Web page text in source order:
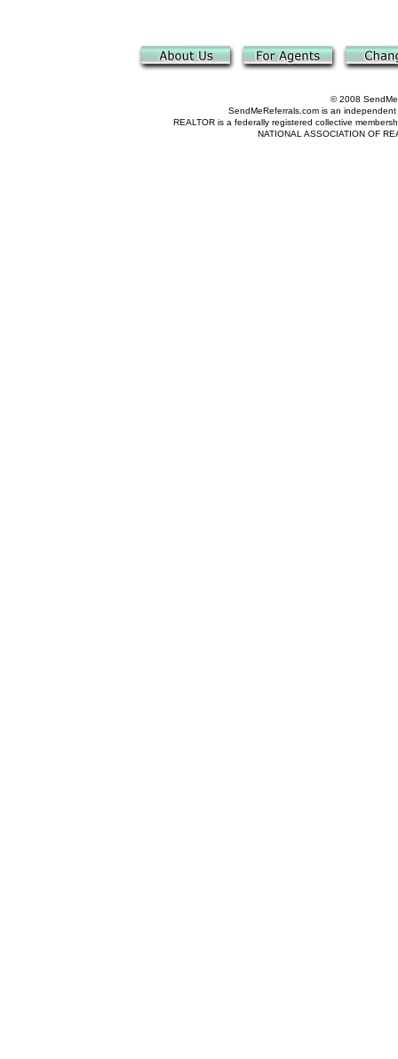
© 2008
SendMeReferrals.com is an
REALTOR is a federally registered collective
NATIONAL ASSOCIATION OF